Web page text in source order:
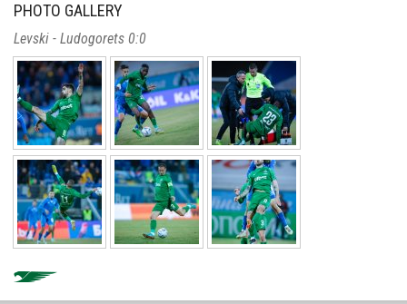
PHOTO GALLERY
Levski - Ludogorets 0:0